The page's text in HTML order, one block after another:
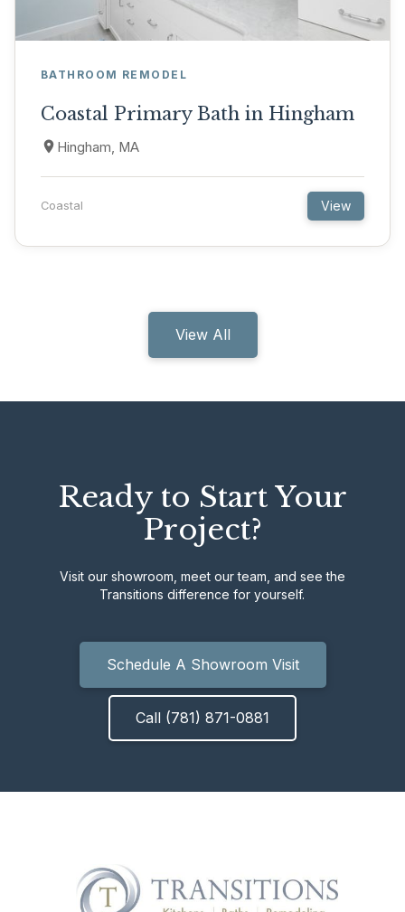
BATHROOM REMODEL
Coastal Primary Bath in Hingham
Hingham, MA
Coastal View
View All
Ready to Start Your
Project?
Visit our showroom, meet our team, and see the
Transitions difference for yourself.
Schedule A Showroom Visit
Call (781) 871-0881